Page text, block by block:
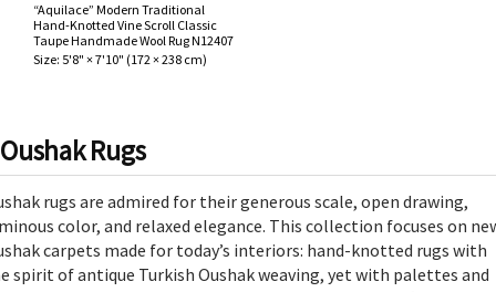
“Aquilace” Modern Traditional
Hand-Knotted Vine Scroll Classic
Taupe Handmade Wool Rug N12407
Size: 5'8" × 7'10" (172 × 238 cm)
Oushak Rugs
rugs are admired for their generous scale, open drawing,
color, and relaxed elegance. This collection focuses on
carpets made for today’s interiors: hand-knotted rugs with
spirit of antique Turkish Oushak weaving, yet with palettes and